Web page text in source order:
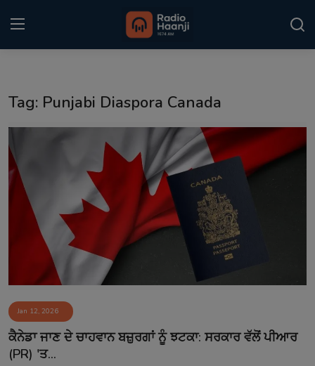
Punjabi Podcast
Kitaab Kahani
Gallery
Sponsors
Matrimonial
Event
Contact
Tag: Punjabi Diaspora Canada
Jan 12, 2026
ਕੈਨੇਡਾ ਜਾਣ ਦੇ ਚਾਹਵਾਨ ਬਜ਼ੁਰਗਾਂ ਨੂੰ ਝਟਕਾ: ਸਰਕਾਰ ਵੱਲੋਂ ਪੀਆਰ
(PR) 'ਤ...